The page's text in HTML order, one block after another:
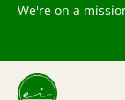
We're on a